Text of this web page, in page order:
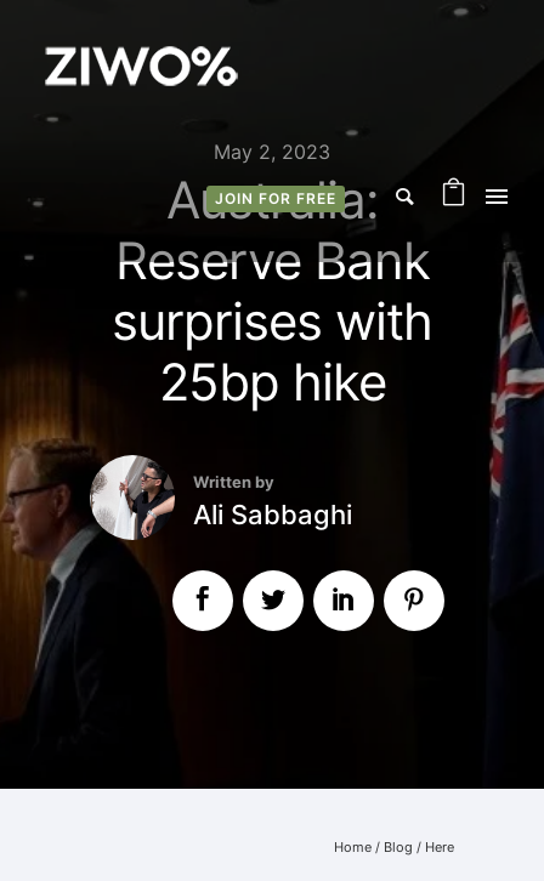
JOIN FOR FREE
May 2, 2023
Australia:
Reserve Bank
surprises with
25bp hike
Written by
Ali Sabbaghi
Home / Blog / Here